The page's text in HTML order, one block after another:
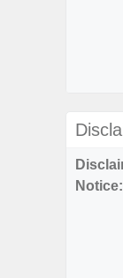
Notice: